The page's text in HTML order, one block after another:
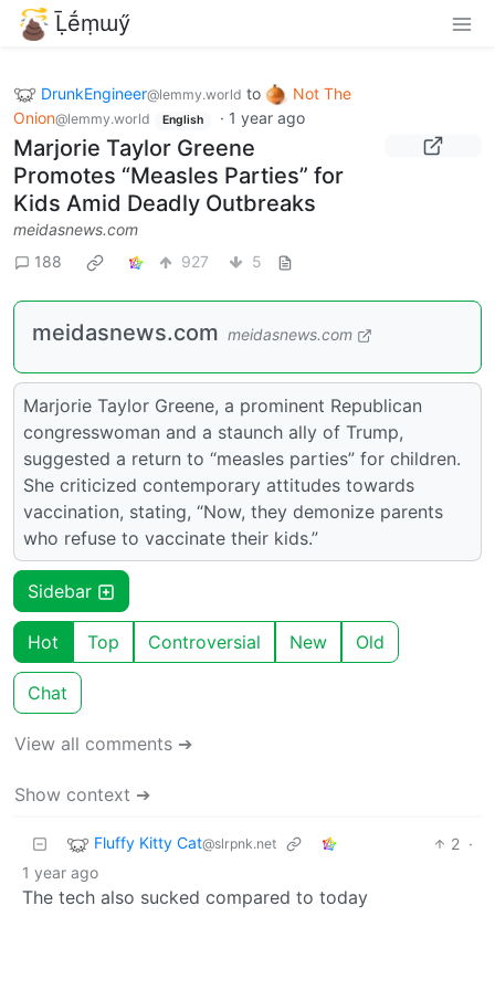
Ḹḗṃɯӳ
DrunkEngineer@lemmy.world to
Not The
Onion@lemmy.world English · 1 year ago
Marjorie Taylor Greene
Promotes “Measles Parties” for
Kids Amid Deadly Outbreaks
meidasnews.com
188
927 5
meidasnews.com meidasnews.com
Marjorie Taylor Greene, a prominent Republican
congresswoman and a staunch ally of Trump,
suggested a return to “measles parties” for children.
She criticized contemporary attitudes towards
vaccination, stating, “Now, they demonize parents
who refuse to vaccinate their kids.”
Sidebar
Hot Top Controversial New Old
Chat
View all comments ➔
Show context ➔
Fluffy Kitty Cat@slrpnk.net 2 ·
1 year ago
The tech also sucked compared to today